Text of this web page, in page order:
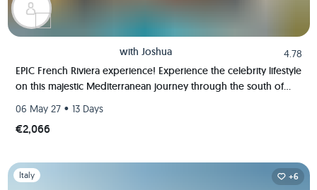
with Joshua
4.78
EPIC French Riviera experience! Experience the celebrity lifestyle
on this majestic Mediterranean journey through the south of
06 May 27 • 13 Days
€2,066
Slide 1 of 1
Italy +6